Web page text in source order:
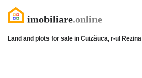
Land and plots for sale in Cuizăuca, r-ul Rezina